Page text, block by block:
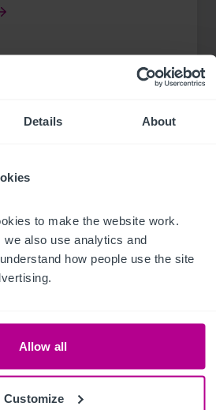
Details About
to make the website work.
also use analytics and
how people use the site
Allow all
Customize
Key Trends,